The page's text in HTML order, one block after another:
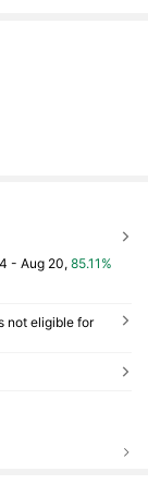
- Aug 20,85.11%
not eligible for